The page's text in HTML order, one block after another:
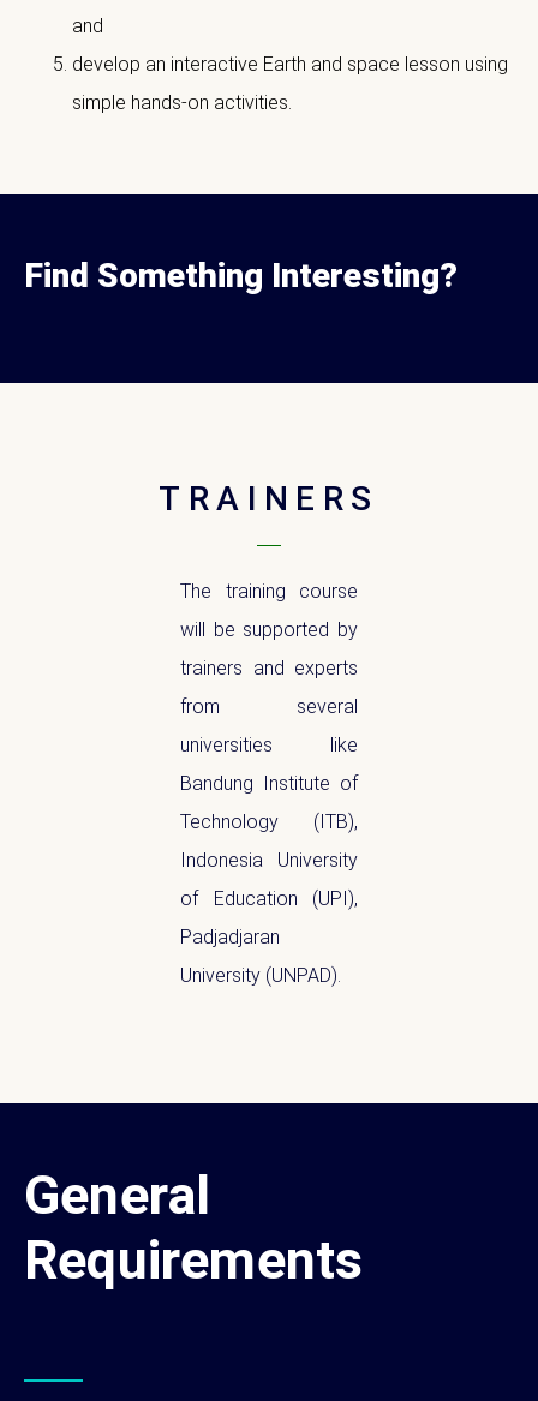
and
develop an interactive Earth and space lesson using
simple hands-on activities.
Find Something Interesting?
TRAINERS
The training course
will be supported by
trainers and experts
from several
universities like
Bandung Institute of
Technology (ITB),
Indonesia University
of Education (UPI),
Padjadjaran
University (UNPAD).
General
Requirements